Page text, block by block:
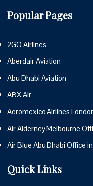
Popular Pages
2GO Airlines
Aberdair Aviation
Abu Dhabi Aviation
ABX Air
Aeromexico Airlines
Air Alderney Melbourne
Air Blue Abu Dhabi Office
Quick Links